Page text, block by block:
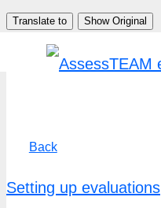
Skip
Translate to Show Original
Back
Setting up evaluations